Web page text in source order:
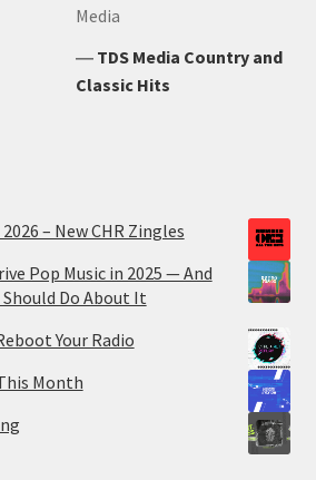
Media
― TDS Media Country and
Classic Hits
– New CHR Zingles
Pop Music in 2025 — And
Do About It
Your Radio
Month